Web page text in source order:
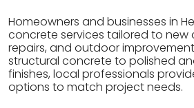
Homeowners and businesses in
concrete services tailored to new
repairs, and outdoor
structural concrete to polished
finishes, local professionals
options to match project needs.